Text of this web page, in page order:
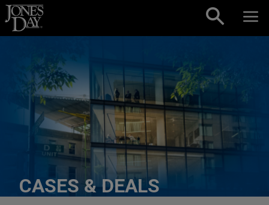
Skip to content
CASES & DEALS